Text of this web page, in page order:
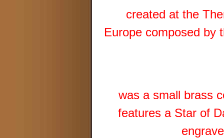
created at the
Europe composed by
was a small brass
features a Star of